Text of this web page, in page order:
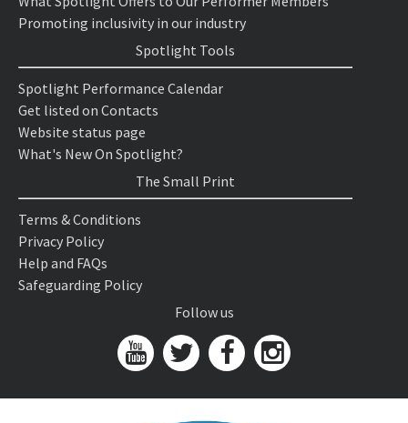
Promoting inclusivity in our industry
Spotlight Tools
Spotlight Performance Calendar
Get listed on Contacts
Website status page
What's New On Spotlight?
The Small Print
Terms & Conditions
Privacy Policy
Help and FAQs
Safeguarding Policy
Follow us